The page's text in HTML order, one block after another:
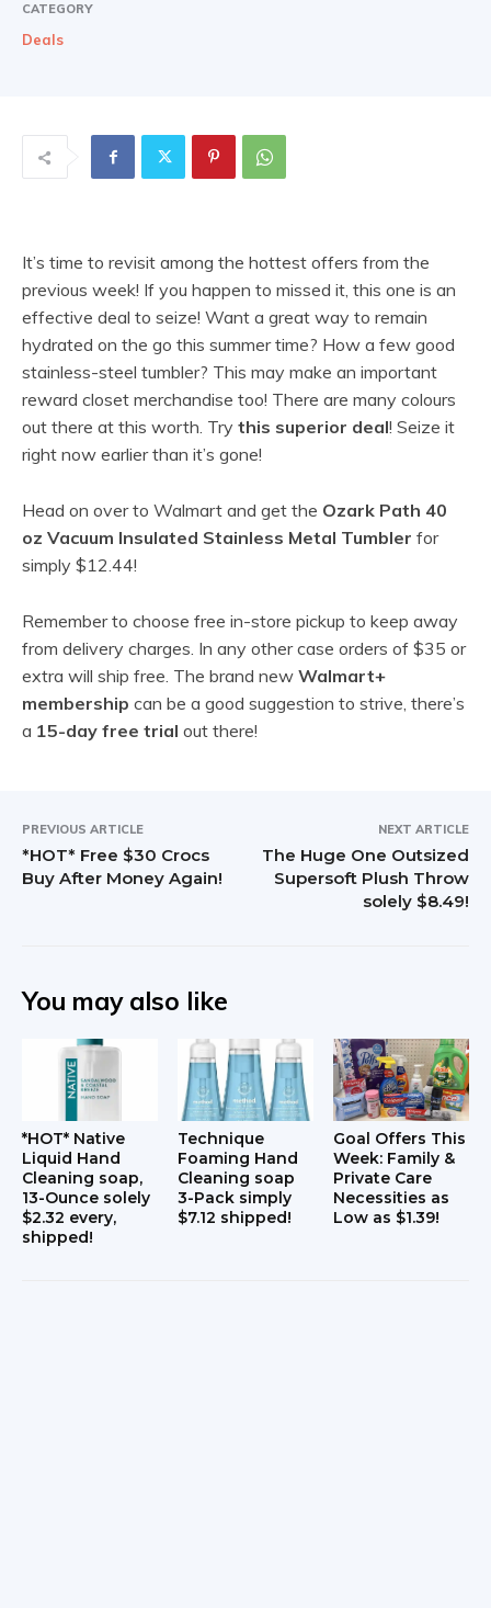
CATEGORY
Deals
It’s time to revisit among the hottest offers from the
previous week! If you happen to missed it, this one is an
effective deal to seize! Want a great way to remain
hydrated on the go this summer time? How a few good
stainless-steel tumbler? This may make an important
reward closet merchandise too! There are many colours
out there at this worth. Try this superior deal! Seize it
right now earlier than it’s gone!
Head on over to Walmart and get the Ozark Path 40
oz Vacuum Insulated Stainless Metal Tumbler for
simply $12.44!
Remember to choose free in-store pickup to keep away
from delivery charges. In any other case orders of $35 or
extra will ship free. The brand new Walmart+
membership can be a good suggestion to strive, there’s
a 15-day free trial out there!
PREVIOUS ARTICLE
*HOT* Free $30 Crocs
Buy After Money Again!
NEXT ARTICLE
The Huge One Outsized
Supersoft Plush Throw
solely $8.49!
You may also like
*HOT* Native
Liquid Hand
Cleaning soap,
13-Ounce solely
$2.32 every,
shipped!
Technique
Foaming Hand
Cleaning soap
3-Pack simply
$7.12 shipped!
Goal Offers This
Week: Family &
Private Care
Necessities as
Low as $1.39!